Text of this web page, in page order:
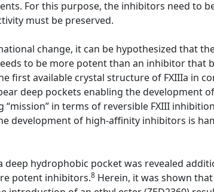
For this purpose, the inhibitors need to
must be preserved.
change, it can be hypothesized that
to be more potent than an inhibitor
first available crystal structure of FXIIIa in
deep pockets enabling the development
“mission” in terms of reversible FXIII
development of high-affinity inhibitors is
deep hydrophobic pocket was revealed
potent inhibitors.8 Herein, it was shown